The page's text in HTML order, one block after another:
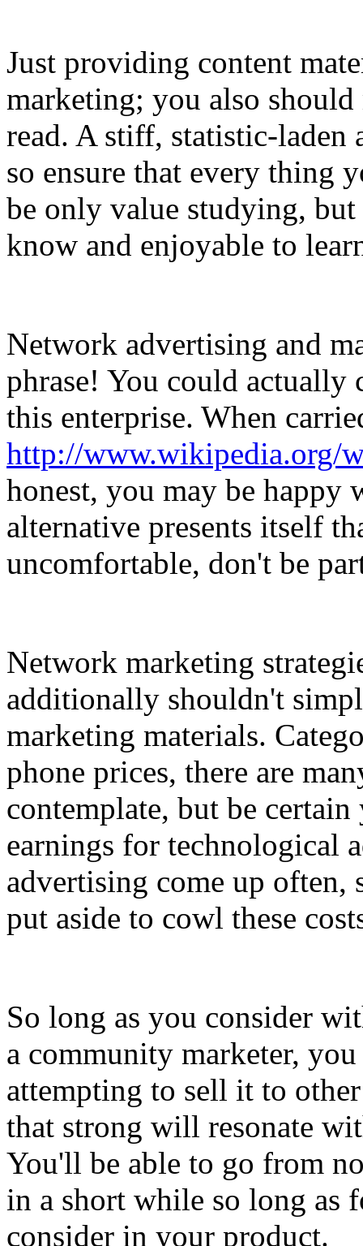
Just providing content
marketing; you also
read. A stiff, statistic-laden
so ensure that every thing
be only value studying,
know and enjoyable to
Network advertising and
phrase! You could actually
this enterprise. When
http://www.wikipedia.org/
honest, you may be happy
alternative presents itself
uncomfortable, don't be
Network marketing
additionally shouldn't
marketing materials.
phone prices, there are
contemplate, but be
earnings for technological
advertising come up often,
put aside to cowl these
So long as you consider
a community marketer,
attempting to sell it to
that strong will resonate
You'll be able to go from
in a short while so long as
consider in your product.